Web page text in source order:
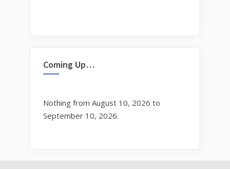
Coming Up…
Nothing from August 10, 2026 to
September 10, 2026.